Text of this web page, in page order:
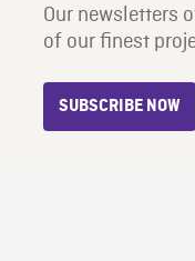
Our newsletters
of our finest
SUBSCRIBE NOW